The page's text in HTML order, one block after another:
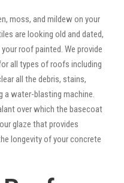
moss, and mildew on your
are looking old and dated,
roof painted. We provide
all types of roofs including
all the debris, stains,
a water-blasting machine.
over which the basecoat
glaze that provides
longevity of your concrete